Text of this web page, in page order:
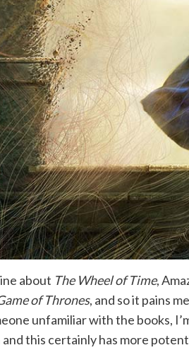
about The Wheel of Time,
of Thrones, and so it pains
unfamiliar with the books,
this certainly has more